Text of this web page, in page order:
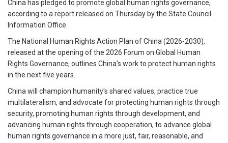
China has pledged to promote global human rights governance,
according to a report released on Thursday by the State Council
Information Office.
The National Human Rights Action Plan of China (2026-2030),
released at the opening of the 2026 Forum on Global Human
Rights Governance, outlines China's work to protect human rights
in the next five years.
China will champion humanity's shared values, practice true
multilateralism, and advocate for protecting human rights through
security, promoting human rights through development, and
advancing human rights through cooperation, to advance global
human rights governance in a more just, fair, reasonable, and